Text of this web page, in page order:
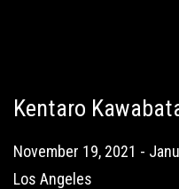
Kentaro
November 19, 2021 -
Los Angeles